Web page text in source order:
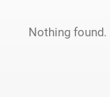
Nothing found.